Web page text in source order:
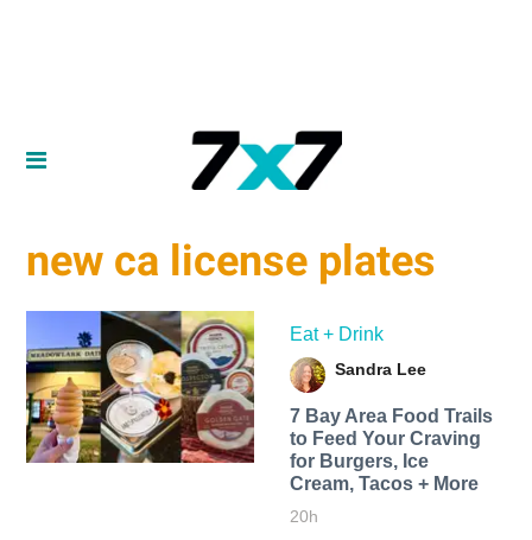
new ca license plates
Eat + Drink
Sandra Lee
7 Bay Area Food Trails
to Feed Your Craving
for Burgers, Ice
Cream, Tacos + More
20h